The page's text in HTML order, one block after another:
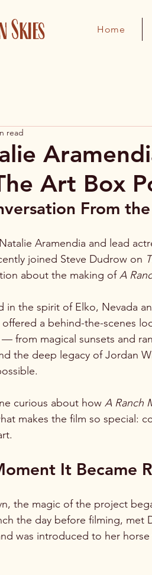
Skies Home
Art Box
read
From
Aramendia and lead
joined Steve Dudrow on
about the making of A
in the spirit of Elko, Nevada
offered a behind-the-scenes
from magical sunsets and
the deep legacy of Jordan
curious about how A Ranch
makes the film so special:
It Became
the magic of the project
the day before filming, met
was introduced to her